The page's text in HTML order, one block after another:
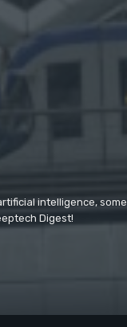
intelligence, some
Digest!